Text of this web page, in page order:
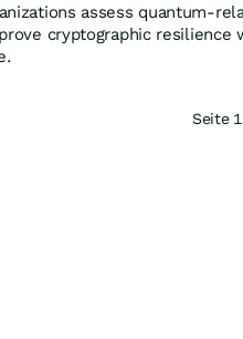
assess quantum-
cryptographic resilience
Seite